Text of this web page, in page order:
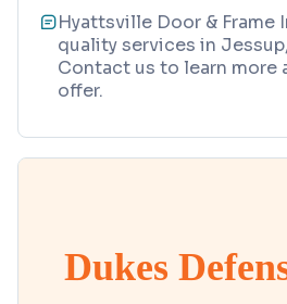
Hyattsville Door & Frame
quality services in
Contact us to learn more
offer.
Dukes